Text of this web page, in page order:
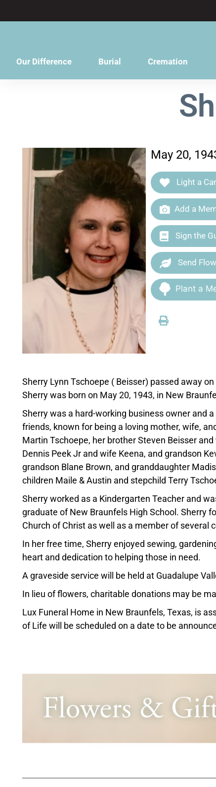
Our Difference Burial Cremation
May 20,
Light a
Add a
Sign the
Send
Plant a
Sherry Lynn Tschoepe ( Beisser) passed away
Sherry was born on May 20, 1943, in New
Sherry was a hard-working business owner and
friends, known for being a loving mother, wife,
Martin Tschoepe, her brother Steven Beisser
Dennis Peek Jr and wife Keena, and grandson
grandson Blane Brown, and granddaughter
children Maile & Austin and stepchild Terry
Sherry worked as a Kindergarten Teacher and
graduate of New Braunfels High School. Sherry
Church of Christ as well as a member of
In her free time, Sherry enjoyed sewing,
heart and dedication to helping those in need.
A graveside service will be held at Guadalupe
In lieu of flowers, charitable donations may be
Lux Funeral Home in New Braunfels, Texas, is
of Life will be scheduled on a date to be